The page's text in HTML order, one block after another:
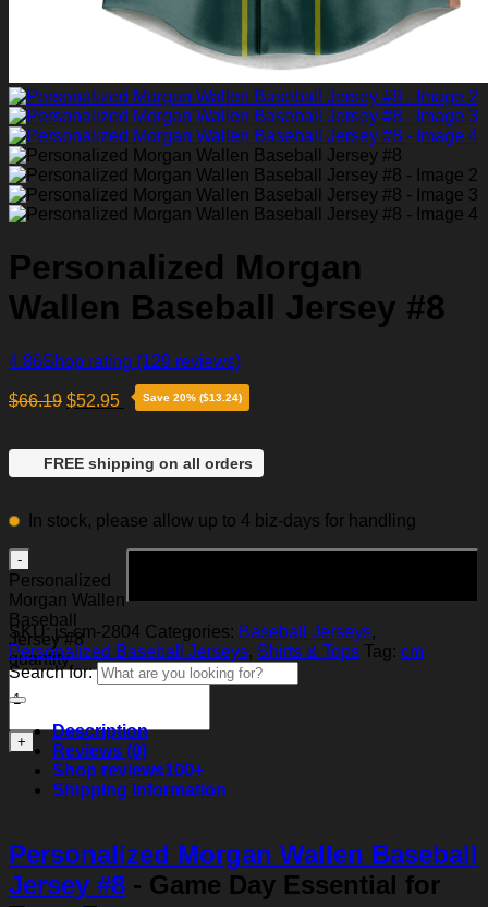
Personalized Morgan
Wallen Baseball Jersey #8
4.86Shop rating (129 reviews)
$66.19 $52.95 Save 20% ($13.24)
FREE shipping on all orders
In stock, please allow up to 4 biz-days for handling
Personalized
Morgan Wallen
Baseball
Jersey #8
quantity
SKU:js-cm-2804 Categories: Baseball Jerseys,
Personalized Baseball Jerseys, Shirts & Tops Tag: cm
Search for:
Description
Reviews (0)
Shop reviews100+
Shipping Information
Personalized Morgan Wallen Baseball
Jersey #8 - Game Day Essential for